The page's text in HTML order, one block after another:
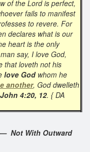
of the Lord is perfect,
fails to manifest
to revere. For
declares what is our
heart is the only
say, I love God,
that loveth not his
love God whom he
another, God dwelleth
4:20, 12. { DA
Not With Outward